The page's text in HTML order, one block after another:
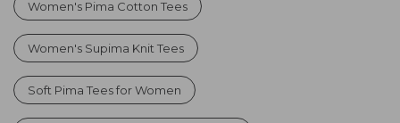
Women's Pima Cotton Tees
Women's Supima Knit Tees
Soft Pima Tees for Women